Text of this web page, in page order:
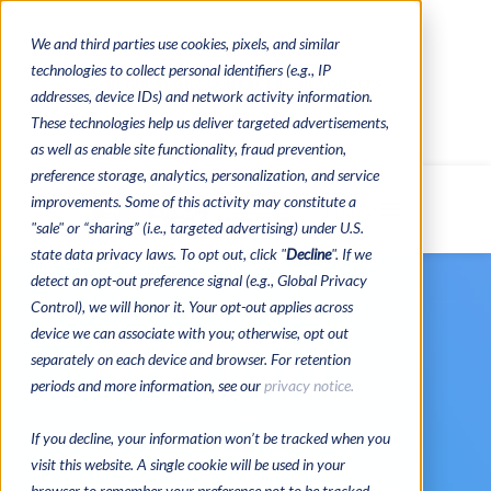
We and third parties use cookies, pixels, and similar
technologies to collect personal identifiers (e.g., IP
addresses, device IDs) and network activity information.
These technologies help us deliver targeted advertisements,
as well as enable site functionality, fraud prevention,
preference storage, analytics, personalization, and service
improvements. Some of this activity may constitute a
"sale" or “sharing” (i.e., targeted advertising) under U.S.
state data privacy laws. To opt out, click "Decline". If we
detect an opt-out preference signal (e.g., Global Privacy
Control), we will honor it. Your opt-out applies across
device we can associate with you; otherwise, opt out
separately on each device and browser. For retention
periods and more information, see ourprivacy notice.
If you decline, your information won’t be tracked when you
visit this website. A single cookie will be used in your
CONTACTS CATALOGUES
VIDEOS
MENU
Popp-Opens®
Pull Tab Tickets
amazingly creative graphics
with our stunning variety of